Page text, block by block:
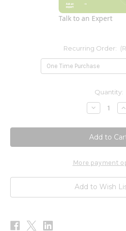
Talk to an Expert
Recurring Order:
Quantity:
Decrease
Quantity
PRO
Cell
Salts
1 1
More payment
Add to Wish